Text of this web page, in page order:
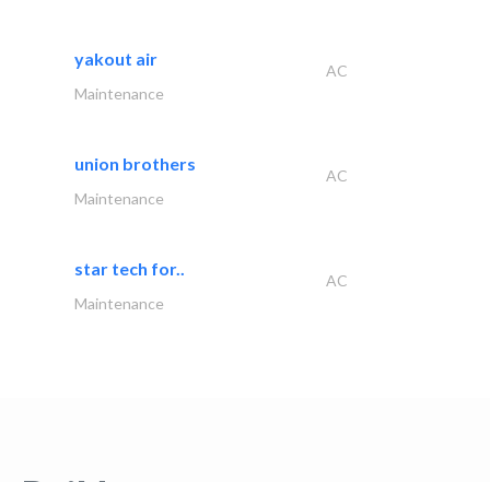
yakout air
AC
Maintenance
union brothers
AC
Maintenance
star tech for..
AC
Maintenance